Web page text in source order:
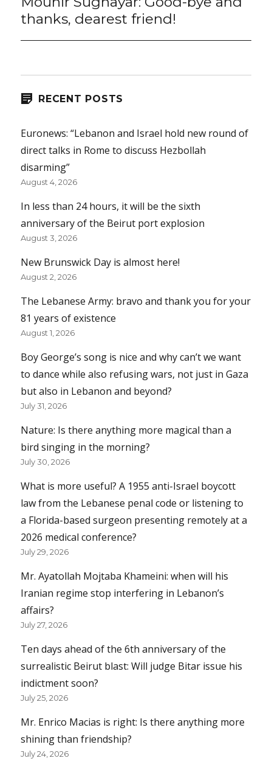
post:
thanks, dearest friend!
RECENT POSTS
Euronews: “Lebanon and Israel hold new round of
direct talks in Rome to discuss Hezbollah
disarming”
August 4, 2026
In less than 24 hours, it will be the sixth
anniversary of the Beirut port explosion
August 3, 2026
New Brunswick Day is almost here!
August 2, 2026
The Lebanese Army: bravo and thank you for your
81 years of existence
August 1, 2026
Boy George’s song is nice and why can’t we want
to dance while also refusing wars, not just in Gaza
but also in Lebanon and beyond?
July 31, 2026
Nature: Is there anything more magical than a
bird singing in the morning?
July 30, 2026
What is more useful? A 1955 anti-Israel boycott
law from the Lebanese penal code or listening to
a Florida-based surgeon presenting remotely at a
2026 medical conference?
July 29, 2026
Mr. Ayatollah Mojtaba Khameini: when will his
Iranian regime stop interfering in Lebanon’s
affairs?
July 27, 2026
Ten days ahead of the 6th anniversary of the
surrealistic Beirut blast: Will judge Bitar issue his
indictment soon?
July 25, 2026
Mr. Enrico Macias is right: Is there anything more
shining than friendship?
July 24, 2026